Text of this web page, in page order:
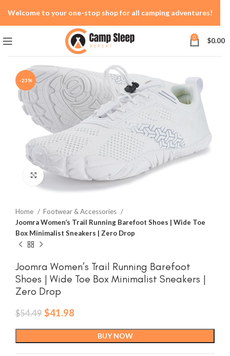
0 $0.00
-23%
Click to enlarge
Home
Footwear & Accessories
Joomra Women’s Trail Running Barefoot Shoes | Wide Toe
Box Minimalist Sneakers | Zero Drop
Joomra Women’s Trail Running Barefoot
Shoes | Wide Toe Box Minimalist Sneakers |
Zero Drop
$54.49 Original
$54.49.
$41.98
$41.98.
BUY NOW
Welcome to your one-stop shop for all camping adventures!